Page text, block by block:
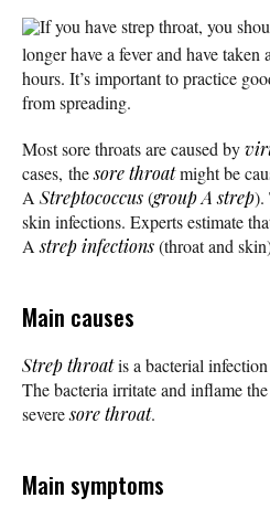
If you have strep throat, you
longer have a fever and have
hours. It’s important to practice
from spreading.
Most sore throats are caused by
cases, thesore throatmight be
A Streptococcus(group A strep).
skin infections. Experts estimate
Astrep infections(throat and
Main causes
Strep throatis a bacterial
The bacteria irritate and inflame
severesore throat.
Main symptoms